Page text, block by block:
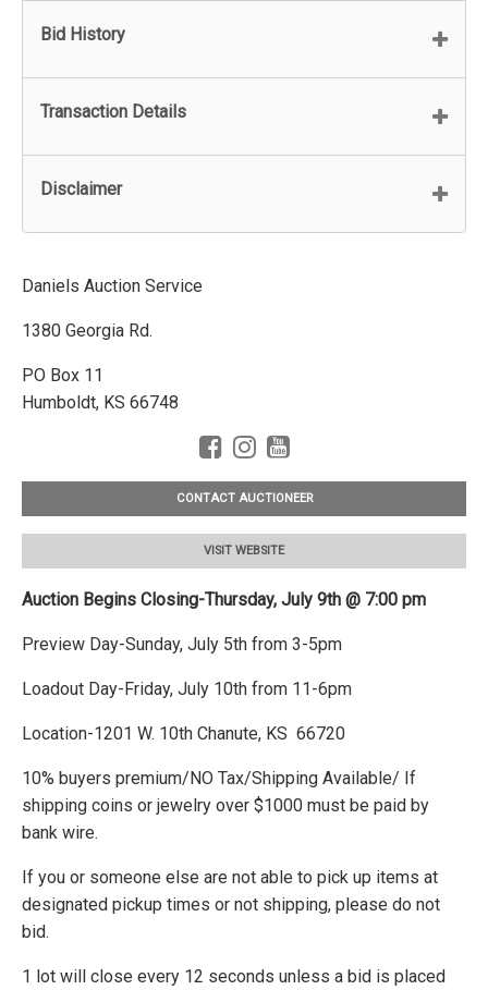
Bid History
Transaction Details
Disclaimer
Daniels Auction Service
1380 Georgia Rd.
PO Box 11
Humboldt, KS 66748
CONTACT AUCTIONEER
VISIT WEBSITE
Auction Begins Closing-Thursday, July 9th @ 7:00 pm
Preview Day-Sunday, July 5th from 3-5pm
Loadout Day-Friday, July 10th from 11-6pm
Location-1201 W. 10th Chanute, KS 66720
10% buyers premium/NO Tax/Shipping Available/ If
shipping coins or jewelry over $1000 must be paid by
bank wire.
If you or someone else are not able to pick up items at
designated pickup times or not shipping, please do not
bid.
1 lot will close every 12 seconds unless a bid is placed